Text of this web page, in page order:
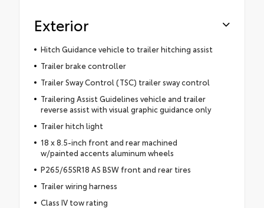
Exterior
Hitch Guidance vehicle to trailer hitching assist
Trailer brake controller
Trailer Sway Control (TSC) trailer sway control
Trailering Assist Guidelines vehicle and trailer
reverse assist with visual graphic guidance only
Trailer hitch light
18 x 8.5-inch front and rear machined
w/painted accents aluminum wheels
P265/65SR18 AS BSW front and rear tires
Trailer wiring harness
Class IV tow rating